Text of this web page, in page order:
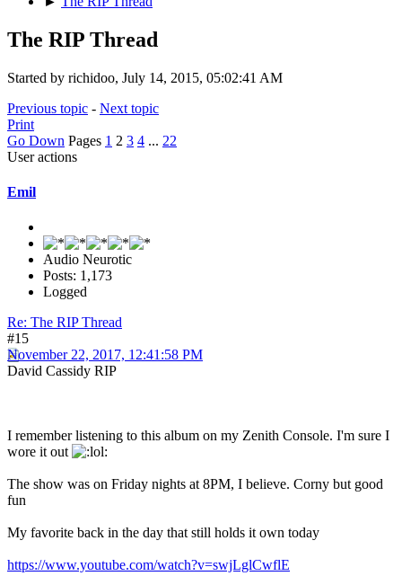
The RIP Thread
Started by richidoo, July 14, 2015, 05:02:41 AM
Previous topic - Next topic
Print
Go Down Pages 1 2 3 4 ... 22
User actions
Emil
Audio Neurotic
Posts: 1,173
Logged
Re: The RIP Thread
#15
November 22, 2017, 12:41:58 PM
David Cassidy RIP
I remember listening to this album on my Zenith Console. I'm sure I
wore it out
The show was on Friday nights at 8PM, I believe. Corny but good
fun
My favorite back in the day that still holds it own today
https://www.youtube.com/watch?v=swjLglCwflE